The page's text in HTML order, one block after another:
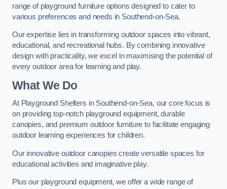
range of playground furniture options designed to cater to
various preferences and needs in Southend-on-Sea.
Our expertise lies in transforming outdoor spaces into vibrant,
educational, and recreational hubs. By combining innovative
design with practicality, we excel in maximising the potential of
every outdoor area for learning and play.
What We Do
At Playground Shelters in Southend-on-Sea, our core focus is
on providing top-notch playground equipment, durable
canopies, and premium outdoor furniture to facilitate engaging
outdoor learning experiences for children.
Our innovative outdoor canopies create versatile spaces for
educational activities and imaginative play.
Plus our playground equipment, we offer a wide range of